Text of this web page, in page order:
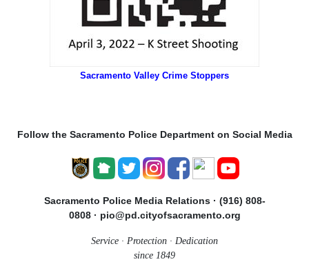
Sacramento Valley Crime Stoppers
Follow the Sacramento Police Department on Social Media
Sacramento Police Media Relations · (916) 808-
0808 · pio@pd.cityofsacramento.org
Service · Protection · Dedication
since 1849